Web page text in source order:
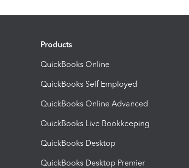
Products
QuickBooks Online
QuickBooks Self Employed
QuickBooks Online Advanced
QuickBooks Live Bookkeeping
QuickBooks Desktop
QuickBooks Desktop Premier